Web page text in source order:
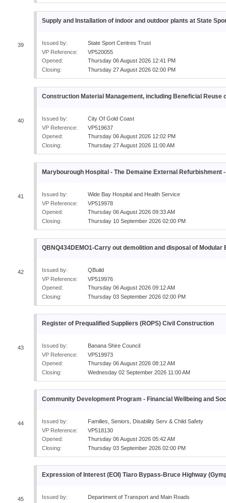
39
Supply and Installation of indoor and outdoor plants at State
Issued by:
State Sport Centres Trust
VP Reference:
VP520055
Opened:
Thursday 06 August 2026 12:41 PM
Closing:
Thursday 27 August 2026 02:00 PM
40
Construction Material Management, including Beneficial Reuse
Issued by:
City Of Gold Coast
VP Reference:
VP519637
Opened:
Thursday 06 August 2026 12:02 PM
Closing:
Thursday 27 August 2026 11:00 AM
41
Marybourough Hospital - The Demaine External Refurbishment
Issued by:
Wide Bay Hospital and Health Service
VP Reference:
VP519978
Opened:
Thursday 06 August 2026 09:33 AM
Closing:
Thursday 10 September 2026 02:00 PM
42
QBNQ434DEMO1-Carry out demolition and disposal of Modular
Issued by:
QBuild
VP Reference:
VP519976
Opened:
Thursday 06 August 2026 09:12 AM
Closing:
Thursday 03 September 2026 02:00 PM
43
Register of Prequalified Suppliers (ROPS) Civil Construction
Issued by:
Banana Shire Council
VP Reference:
VP519973
Opened:
Thursday 06 August 2026 08:12 AM
Closing:
Wednesday 02 September 2026 11:00 AM
44
Community Development Program - Financial Wellbeing and
Issued by:
Families, Seniors, Disability Serv & Child Safety
VP Reference:
VP518130
Opened:
Thursday 06 August 2026 05:42 AM
Closing:
Thursday 03 September 2026 02:00 PM
45
Expression of Interest (EOI) Tiaro Bypass-Bruce Highway
Issued by:
Department of Transport and Main Roads